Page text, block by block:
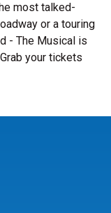
most talked-
or a touring
- The Musical is
your tickets